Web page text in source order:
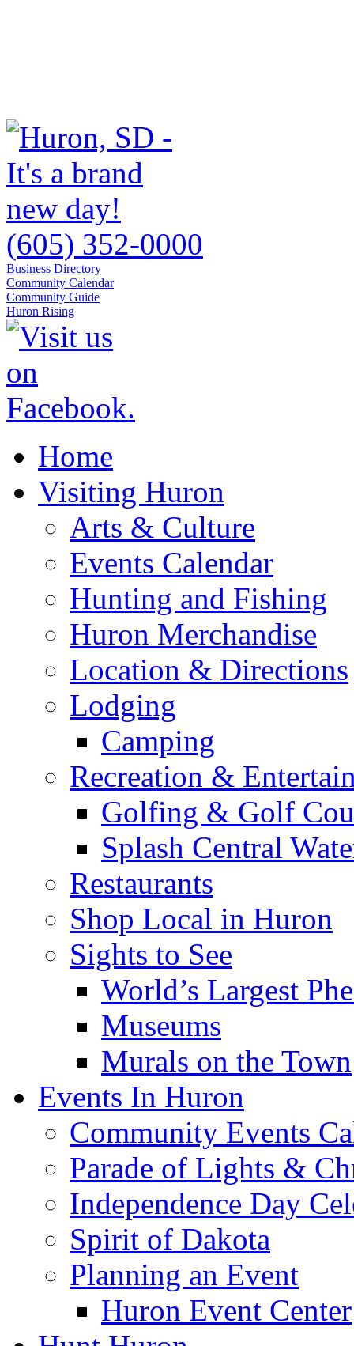
(605) 352-0000
Business Directory
Community Calendar
Community Guide
Huron Rising
Home
Visiting Huron
Arts & Culture
Events Calendar
Hunting and Fishing
Huron Merchandise
Location & Directions
Lodging
Camping
Recreation &
Golfing & Golf
Splash Central
Restaurants
Shop Local in Huron
Sights to See
World’s Largest
Museums
Murals on the Town
Events In Huron
Community Events
Parade of Lights &
Independence Day
Spirit of Dakota
Planning an Event
Huron Event Center